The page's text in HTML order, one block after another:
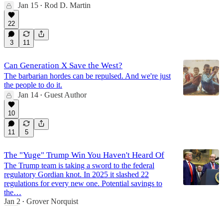
Jan 15 • Rod D. Martin
22
3 11
Can Generation X Save the West?
The barbarian hordes can be repulsed. And we're just
the people to do it.
Jan 14 • Guest Author
10
11 5
The "Yuge" Trump Win You Haven't Heard Of
The Trump team is taking a sword to the federal
regulatory Gordian knot. In 2025 it slashed 22
regulations for every new one. Potential savings to
the…
Jan 2 • Grover Norquist